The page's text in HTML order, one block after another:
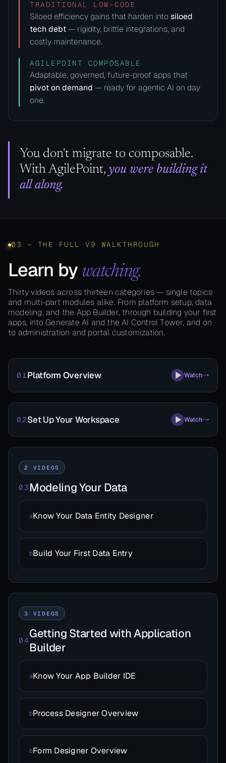
TRADITIONAL LOW-CODE
Siloed efficiency gains that harden into siloed
tech debt— rigidity, brittle integrations, and
costly maintenance.
AGILEPOINT COMPOSABLE
Adaptable, governed, future-proof apps that
pivot on demand — ready for agentic AI on day
one.
You don't migrate to composable.
With AgilePoint, you were building it
all along.
03 — THE FULL V9 WALKTHROUGH
Learn by watching.
Thirty videos across thirteen categories — single topics
and multi-part modules alike. From platform setup, data
modeling, and the App Builder, through building your first
apps, into Generate AI and the AI Control Tower, and on
to administration and portal customization.
01 Platform Overview Watch
02Set Up Your Workspace Watch
03Modeling Your Data
2 VIDEOS
aKnow Your Data Entity Designer
bBuild Your First Data Entry
04Getting Started with Application
Builder
3 VIDEOS
aKnow Your App Builder IDE
bProcess Designer Overview
bForm Designer Overview